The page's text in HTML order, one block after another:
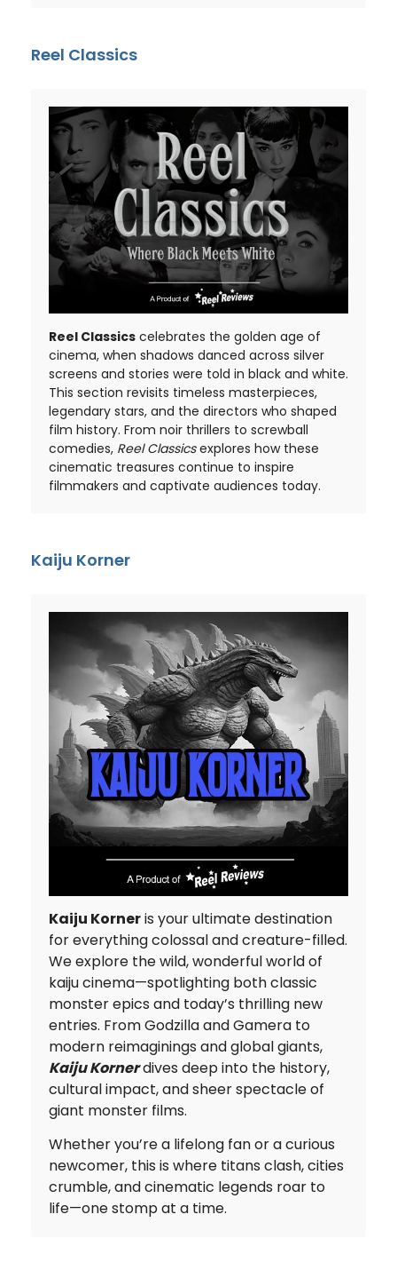
Reel Classics
Reel Classics celebrates the golden age of
cinema, when shadows danced across silver
screens and stories were told in black and white.
This section revisits timeless masterpieces,
legendary stars, and the directors who shaped
film history. From noir thrillers to screwball
comedies, Reel Classicsexplores how these
cinematic treasures continue to inspire
filmmakers and captivate audiences today.
Kaiju Korner
Kaiju Korneris your ultimate destination
for everything colossal and creature-filled.
We explore the wild, wonderful world of
kaiju cinema—spotlighting both classic
monster epics and today’s thrilling new
entries. From Godzilla and Gamera to
modern reimaginings and global giants,
Kaiju Kornerdives deep into the history,
cultural impact, and sheer spectacle of
giant monster films.
Whether you’re a lifelong fan or a curious
newcomer, this is where titans clash, cities
crumble, and cinematic legends roar to
life—one stomp at a time.